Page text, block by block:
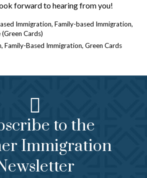
forward to hearing from you!
Immigration, Family-based Immigration,
Cards)
, Family-Based Immigration, Green Cards
to the
Immigration